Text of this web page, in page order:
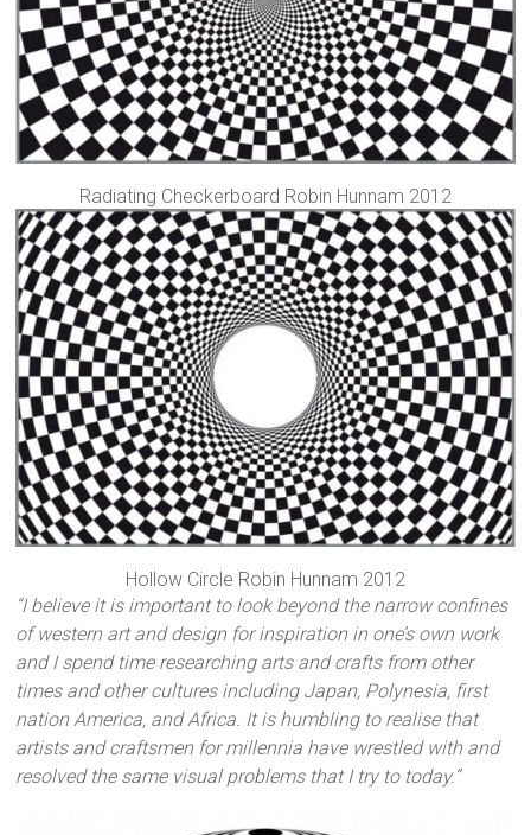
Radiating Checkerboard Robin Hunnam 2012
Hollow Circle Robin Hunnam 2012
“I believe it is important to look beyond the narrow confines
of western art and design for inspiration in one’s own work
and I spend time researching arts and crafts from other
times and other cultures including Japan, Polynesia, first
nation America, and Africa. It is humbling to realise that
artists and craftsmen for millennia have wrestled with and
resolved the same visual problems that I try to today.”